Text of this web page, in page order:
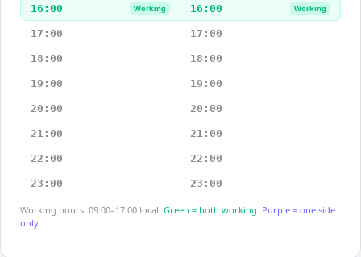
16:00 Working 16:00 Working
17:00 17:00
18:00 18:00
19:00 19:00
20:00 20:00
21:00 21:00
22:00 22:00
23:00 23:00
Working hours: 09:00–17:00 local. Green = both working. Purple = one side
only.